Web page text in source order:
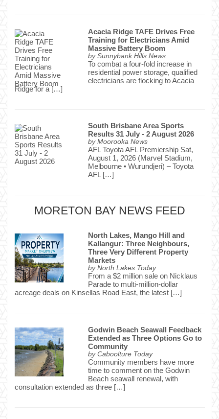
Acacia Ridge TAFE Drives Free
Training for Electricians Amid
Massive Battery Boom
by Sunnybank Hills News
To combat a four-fold increase in
residential power storage, qualified
electricians are flocking to Acacia
Ridge for a […]
South Brisbane Area Sports
Results 31 July - 2 August 2026
by Moorooka News
AFL Toyota AFL Premiership Sat,
August 1, 2026 (Marvel Stadium,
Melbourne • Wurundjeri) – Toyota
AFL […]
MORETON BAY NEWS FEED
North Lakes, Mango Hill and
Kallangur: Three Neighbours,
Three Very Different Property
Markets
by North Lakes Today
From a $2 million sale on Nicklaus
Parade to multi-million-dollar
acreage deals on Kinsellas Road East, the latest […]
Godwin Beach Seawall Feedback
Extended as Three Options Go to
Community
by Caboolture Today
Community members have more
time to comment on the Godwin
Beach seawall renewal, with
consultation extended as three […]